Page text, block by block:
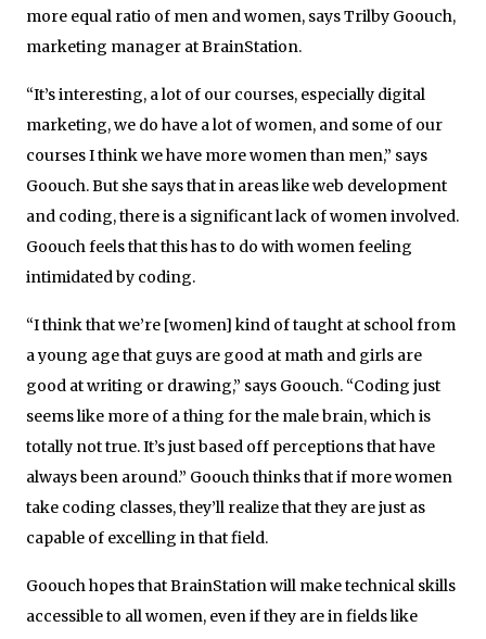
more equal ratio of men and women, says Trilby Goouch,
marketing manager at BrainStation.
“It’s interesting, a lot of our courses, especially digital
marketing, we do have a lot of women, and some of our
courses I think we have more women than men,” says
Goouch. But she says that in areas like web development
and coding, there is a significant lack of women involved.
Goouch feels that this has to do with women feeling
intimidated by coding.
“I think that we’re [women] kind of taught at school from
a young age that guys are good at math and girls are
good at writing or drawing,” says Goouch. “Coding just
seems like more of a thing for the male brain, which is
totally not true. It’s just based off perceptions that have
always been around.” Goouch thinks that if more women
take coding classes, they’ll realize that they are just as
capable of excelling in that field.
Goouch hopes that BrainStation will make technical skills
accessible to all women, even if they are in fields like